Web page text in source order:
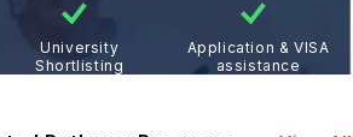
University
Shortlisting
Application & VISA
assistance